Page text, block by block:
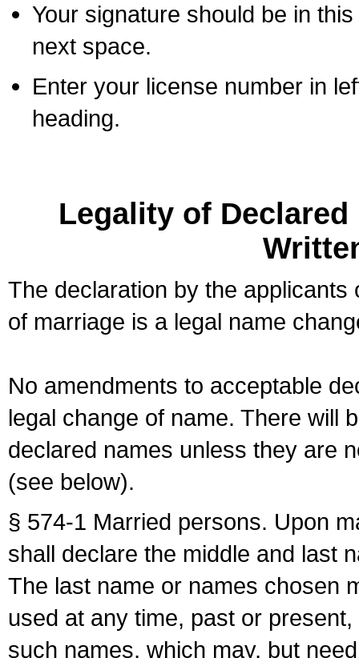
Your signature should be in
next space.
Enter your license number in
heading.
Legality of
The declaration by the
of marriage is a legal name
No amendments to acceptable
legal change of name. There will
declared names unless they are
(see below).
§ 574-1 Married persons. Upon
shall declare the middle and last
The last name or names chosen
used at any time, past or
such names, which may, but